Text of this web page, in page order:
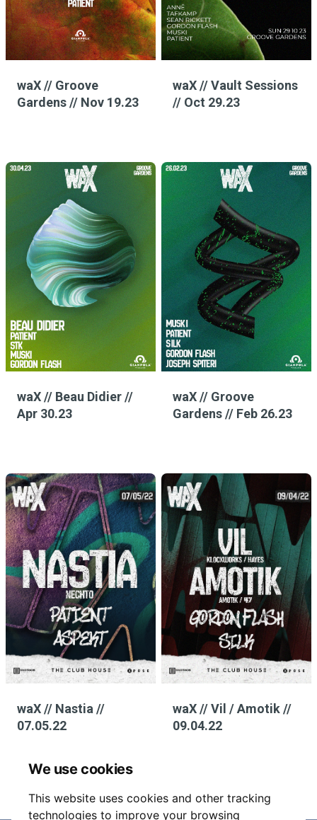
We use cookies
This website uses cookies and other tracking
technologies to improve your browsing
waX // Groove
Gardens // Nov 19.23
waX // Vault Sessions
// Oct 29.23
waX // Beau Didier //
Apr 30.23
waX // Groove
Gardens // Feb 26.23
waX // Nastia //
07.05.22
waX // Vil / Amotik //
09.04.22